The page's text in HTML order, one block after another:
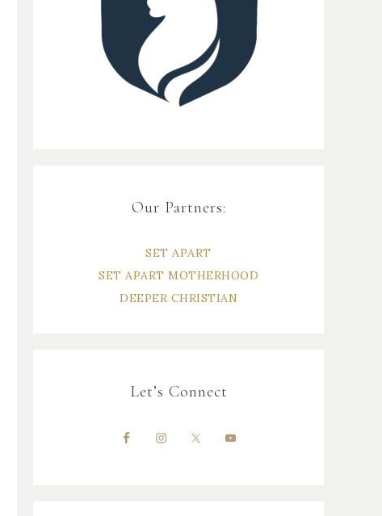
Our Partners:
SET APART
SET APART MOTHERHOOD
DEEPER CHRISTIAN
Let’s Connect